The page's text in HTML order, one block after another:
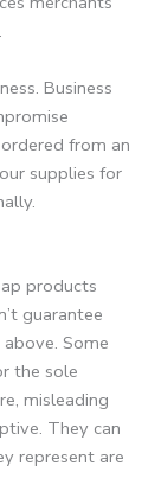
Business
from an
supplies for
products
guarantee
Some
the sole
misleading
They can
represent are